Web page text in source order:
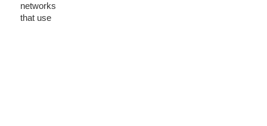
networks
that use